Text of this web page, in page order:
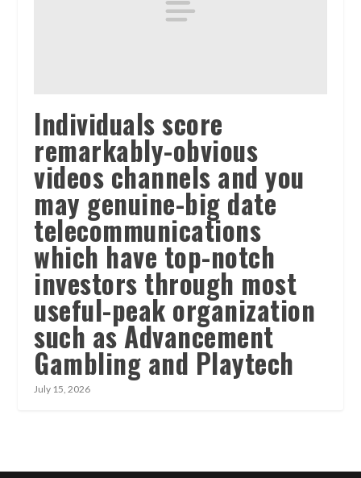
Individuals score
remarkably-obvious
videos channels and you
may genuine-big date
telecommunications
which have top-notch
investors through most
useful-peak organization
such as Advancement
Gambling and Playtech
July 15, 2026